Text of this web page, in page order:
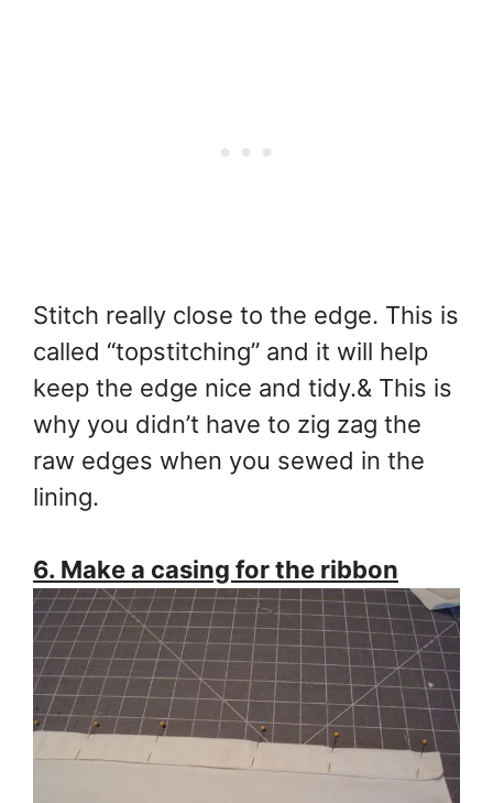
Stitch really close to the edge. This is
called “topstitching” and it will help
keep the edge nice and tidy.& This is
why you didn’t have to zig zag the
raw edges when you sewed in the
lining.
6. Make a casing for the ribbon